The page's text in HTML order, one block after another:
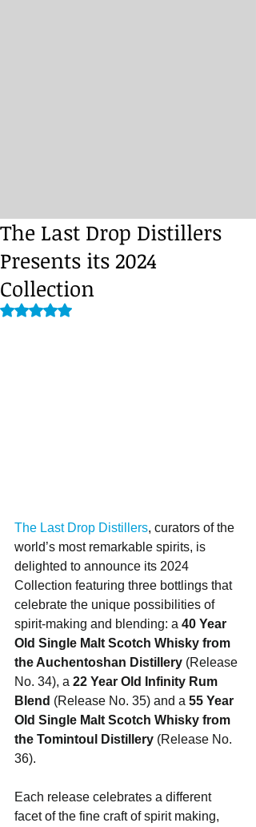
The Last Drop Distillers
Presents its 2024
Collection
Rated NaN out of 5 stars.
The Last Drop Distillers, curators of the
world’s most remarkable spirits, is
delighted to announce its 2024
Collection featuring three bottlings that
celebrate the unique possibilities of
spirit-making and blending: a 40 Year
Old Single Malt Scotch Whisky from
the Auchentoshan Distillery (Release
No. 34), a 22 Year Old Infinity Rum
Blend (Release No. 35) and a 55 Year
Old Single Malt Scotch Whisky from
the Tomintoul Distillery (Release No.
36).
Each release celebrates a different
facet of the fine craft of spirit making,